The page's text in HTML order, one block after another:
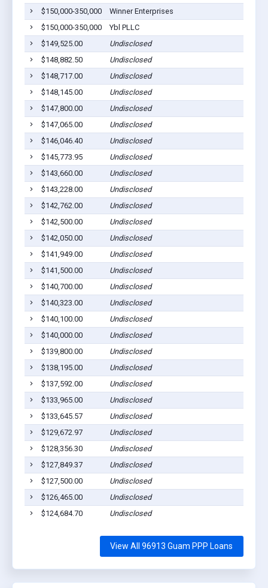
$150,000-350,000
Winner Enterprises
$150,000-350,000
Ybl PLLC
$149,525.00
Undisclosed
$148,882.50
Undisclosed
$148,717.00
Undisclosed
$148,145.00
Undisclosed
$147,800.00
Undisclosed
$147,065.00
Undisclosed
$146,046.40
Undisclosed
$145,773.95
Undisclosed
$143,660.00
Undisclosed
$143,228.00
Undisclosed
$142,762.00
Undisclosed
$142,500.00
Undisclosed
$142,050.00
Undisclosed
$141,949.00
Undisclosed
$141,500.00
Undisclosed
$140,700.00
Undisclosed
$140,323.00
Undisclosed
$140,100.00
Undisclosed
$140,000.00
Undisclosed
$139,800.00
Undisclosed
$138,195.00
Undisclosed
$137,592.00
Undisclosed
$133,965.00
Undisclosed
$133,645.57
Undisclosed
$129,672.97
Undisclosed
$128,356.30
Undisclosed
$127,849.37
Undisclosed
$127,500.00
Undisclosed
$126,465.00
Undisclosed
$124,684.70
Undisclosed
View All 96913 Guam PPP Loans